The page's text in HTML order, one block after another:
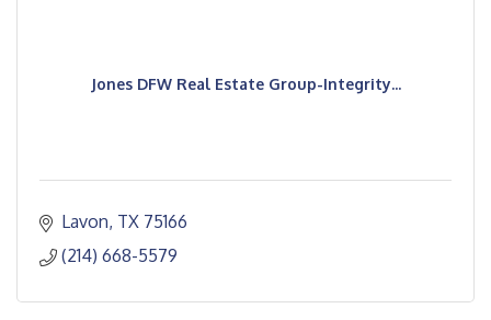
Jones DFW Real Estate Group-Integrity...
Lavon TX 75166
(214) 668-5579